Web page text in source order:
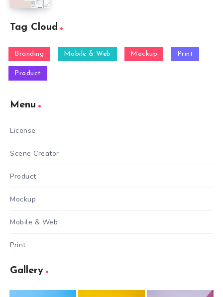
Tag Cloud
Branding Mobile & Web Mockup Print
Product
Menu
License
Scene Creator
Product
Mockup
Mobile & Web
Print
Gallery